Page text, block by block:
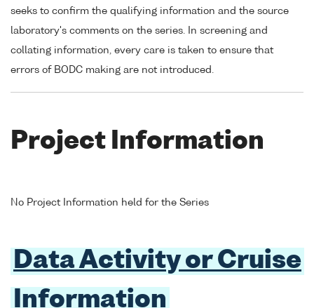
seeks to confirm the qualifying information and the source
laboratory's comments on the series. In screening and
collating information, every care is taken to ensure that
errors of BODC making are not introduced.
Project Information
No Project Information held for the Series
Data Activity or Cruise
Information